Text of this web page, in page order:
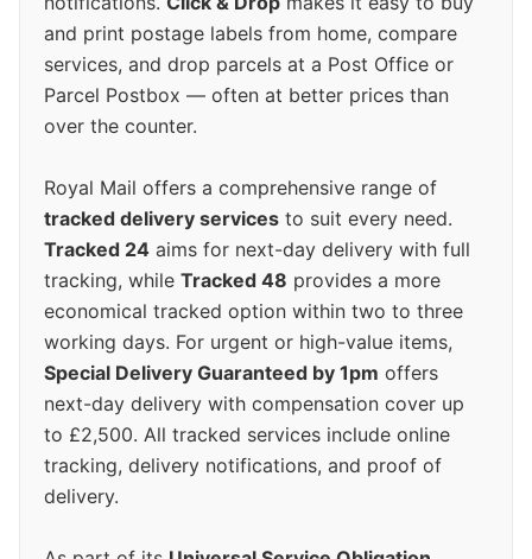
and print postage labels from home, compare
services, and drop parcels at a Post Office or
Parcel Postbox — often at better prices than
over the counter.
Royal Mail offers a comprehensive range of
tracked delivery services to suit every need.
Tracked 24 aims for next-day delivery with full
tracking, while Tracked 48 provides a more
economical tracked option within two to three
working days. For urgent or high-value items,
Special Delivery Guaranteed by 1pm offers
next-day delivery with compensation cover up
to £2,500. All tracked services include online
tracking, delivery notifications, and proof of
delivery.